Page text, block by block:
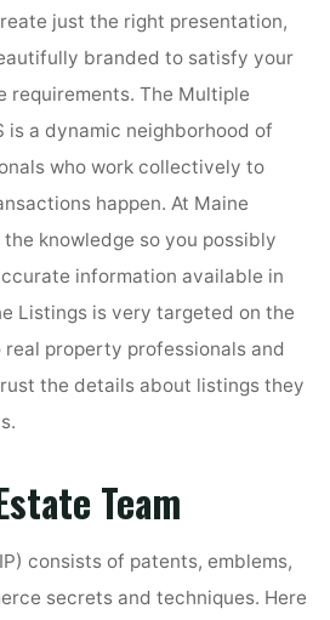
just the right presentation,
branded to satisfy your
requirements. The Multiple
is a dynamic neighborhood of
who work collectively to
happen. At Maine
knowledge so you possibly
information available in
Listings is very targeted on the
property professionals and
the details about listings they
Team
consists of patents, emblems,
secrets and techniques. Here